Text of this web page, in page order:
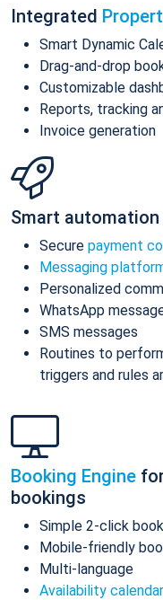
Integrated
Smart Dynamic
Drag-and-drop
Customizable
Reports, tracking
Invoice generation
Smart
Secure payment
Messaging
Personalized
WhatsApp
SMS messages
Routines to
triggers and rules
Booking Engine
bookings
Simple 2-click
Mobile-friendly
Multi-language
Availability calendar